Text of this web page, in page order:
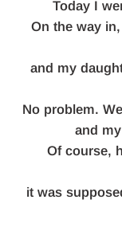
Today I
On the way
and my
No problem.
and
Of course,
it was